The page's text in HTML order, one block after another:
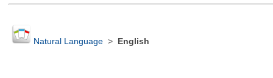
Natural Language> English